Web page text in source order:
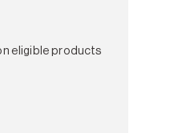
eligible products